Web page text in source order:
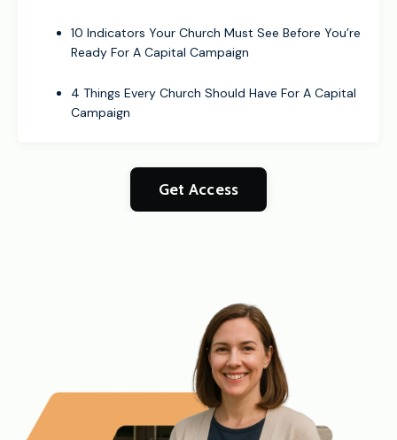
10 Indicators Your Church Must See Before You’re
Ready For A Capital Campaign
4 Things Every Church Should Have For A Capital
Campaign
Get Access